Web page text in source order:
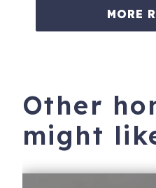
MORE
Other
might